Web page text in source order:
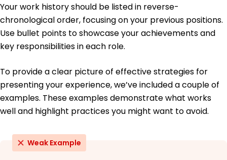
Your work history should be listed in reverse-
chronological order, focusing on your previous positions.
Use bullet points to showcase your achievements and
key responsibilities in each role.
To provide a clear picture of effective strategies for
presenting your experience, we’ve included a couple of
examples. These examples demonstrate what works
well and highlight practices you might want to avoid.
Weak Example